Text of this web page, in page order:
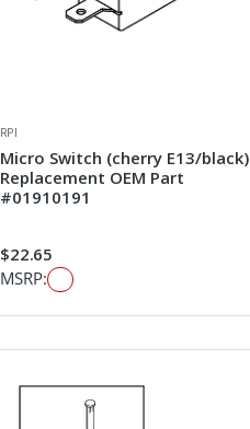
RPI
Micro Switch (cherry E13/black)
Replacement OEM Part
#01910191
$22.65
MSRP: